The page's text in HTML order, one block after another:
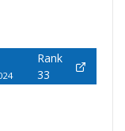
Rank
33